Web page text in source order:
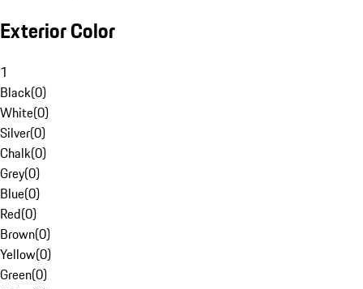
Exterior Color
1
Black(0)
White(0)
Silver(0)
Chalk(0)
Grey(0)
Blue(0)
Red(0)
Brown(0)
Yellow(0)
Green(0)